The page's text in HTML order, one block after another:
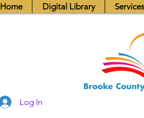
Home Digital Library Services
Log In